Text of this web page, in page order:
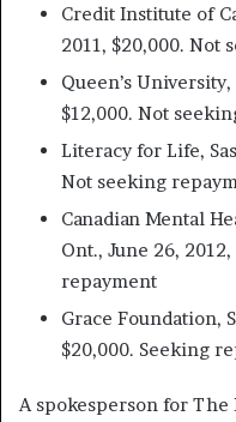
Credit Institute of
2011, $20,000. Not
Queen’s
$12,000. Not
Literacy for Life,
Not seeking
Canadian Mental
Ont., June 26,
repayment
Grace Foundation,
$20,000. Seeking
A spokesperson for